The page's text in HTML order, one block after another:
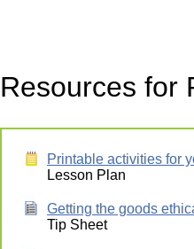
Resources for
Printable activities for
Lesson Plan
Getting the goods
Tip Sheet